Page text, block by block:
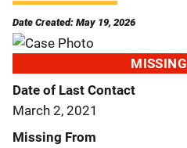
Date Created: May 19, 2026
MISSING
Date of Last Contact
March 2, 2021
Missing From